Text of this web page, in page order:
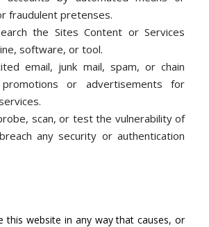
fraudulent pretenses.
the Sites Content or Services
software, or tool.
email, junk mail, spam, or chain
or advertisements for
scan, or test the vulnerability of
any security or authentication
this website in any way that causes, or